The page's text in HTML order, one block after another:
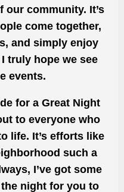
community. It’s
come together,
and simply enjoy
truly hope we see
events.
for a Great Night
to everyone who
life. It’s efforts like
such a
I’ve got some
night for you to